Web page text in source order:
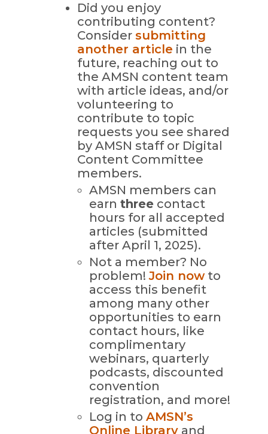
Did you enjoy
contributing content?
Consider submitting
another article in the
future, reaching out to
the AMSN content team
with article ideas, and/or
volunteering to
contribute to topic
requests you see shared
by AMSN staff or Digital
Content Committee
members.
AMSN members can
earn three contact
hours for all accepted
articles (submitted
after April 1, 2025).
Not a member? No
problem!Join nowto
access this benefit
among many other
opportunities to earn
contact hours, like
complimentary
webinars, quarterly
podcasts, discounted
convention
registration, and more!
Log in to AMSN’s
Online Libraryand